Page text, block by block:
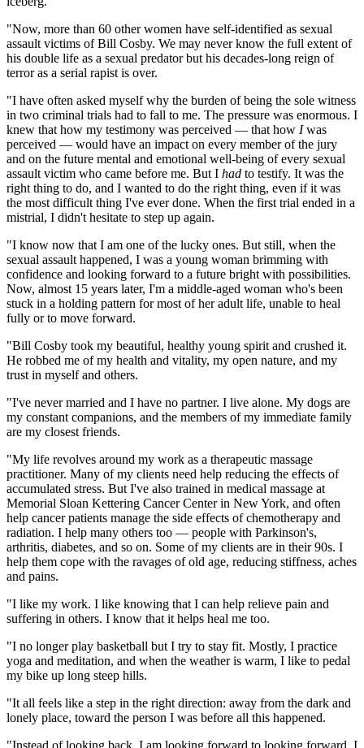
"Now, more than 60 other women have self-identified as sexual
assault victims of Bill Cosby. We may never know the full extent of
his double life as a sexual predator but his decades-long reign of
terror as a serial rapist is over.
"I have often asked myself why the burden of being the sole witness
in two criminal trials had to fall to me. The pressure was enormous. I
knew that how my testimony was perceived — that how Iwas
perceived — would have an impact on every member of the jury
and on the future mental and emotional well-being of every sexual
assault victim who came before me. But I had to testify. It was the
right thing to do, and I wanted to do the right thing, even if it was
the most difficult thing I've ever done. When the first trial ended in a
mistrial, I didn't hesitate to step up again.
"I know now that I am one of the lucky ones. But still, when the
sexual assault happened, I was a young woman brimming with
confidence and looking forward to a future bright with possibilities.
Now, almost 15 years later, I'm a middle-aged woman who's been
stuck in a holding pattern for most of her adult life, unable to heal
fully or to move forward.
"Bill Cosby took my beautiful, healthy young spirit and crushed it.
He robbed me of my health and vitality, my open nature, and my
trust in myself and others.
"I've never married and I have no partner. I live alone. My dogs are
my constant companions, and the members of my immediate family
are my closest friends.
"My life revolves around my work as a therapeutic massage
practitioner. Many of my clients need help reducing the effects of
accumulated stress. But I've also trained in medical massage at
Memorial Sloan Kettering Cancer Center in New York, and often
help cancer patients manage the side effects of chemotherapy and
radiation. I help many others too — people with Parkinson's,
arthritis, diabetes, and so on. Some of my clients are in their 90s. I
help them cope with the ravages of old age, reducing stiffness, aches
and pains.
"I like my work. I like knowing that I can help relieve pain and
suffering in others. I know that it helps heal me too.
"I no longer play basketball but I try to stay fit. Mostly, I practice
yoga and meditation, and when the weather is warm, I like to pedal
my bike up long steep hills.
"It all feels like a step in the right direction: away from the dark and
lonely place, toward the person I was before all this happened.